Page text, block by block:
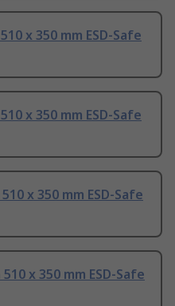
x 350 mm ESD-Safe
x 350 mm ESD-Safe
x 350 mm ESD-Safe
x 350 mm ESD-Safe